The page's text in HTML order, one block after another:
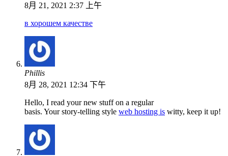
8月 21, 2021 2:37 上午
в хорошем качестве
Phillis
8月 28, 2021 12:34 下午
Hello, I read your new stuff on a regular
basis. Your story-telling style web hosting is witty, keep it up!